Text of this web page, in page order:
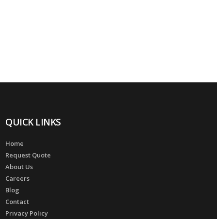
QUICK LINKS
Home
Request Quote
About Us
Careers
Blog
Contact
Privacy Policy